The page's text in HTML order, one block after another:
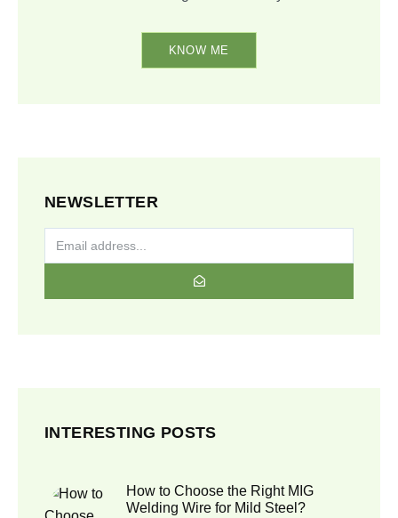
KNOW ME
NEWSLETTER
INTERESTING POSTS
How to Choose the Right MIG
Welding Wire for Mild Steel?